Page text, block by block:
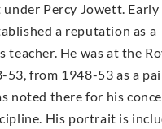
Percy Jowett. Early
a reputation as a
teacher. He was at the
53, from 1948-53 as a
noted there for his
His portrait is